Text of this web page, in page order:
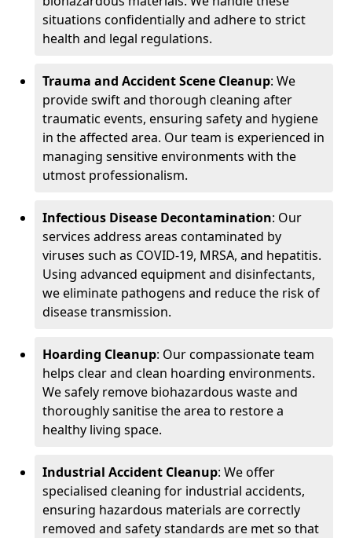
situations confidentially and adhere to strict
health and legal regulations.
Trauma and Accident Scene Cleanup: We
provide swift and thorough cleaning after
traumatic events, ensuring safety and hygiene
in the affected area. Our team is experienced in
managing sensitive environments with the
utmost professionalism.
Infectious Disease Decontamination: Our
services address areas contaminated by
viruses such as COVID-19, MRSA, and hepatitis.
Using advanced equipment and disinfectants,
we eliminate pathogens and reduce the risk of
disease transmission.
Hoarding Cleanup: Our compassionate team
helps clear and clean hoarding environments.
We safely remove biohazardous waste and
thoroughly sanitise the area to restore a
healthy living space.
Industrial Accident Cleanup: We offer
specialised cleaning for industrial accidents,
ensuring hazardous materials are correctly
removed and safety standards are met so that